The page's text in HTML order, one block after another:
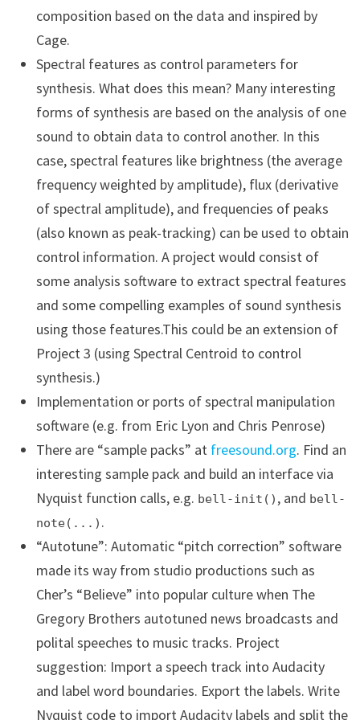
composition based on the data and inspired by
Cage.
Spectral features as control parameters for
synthesis. What does this mean? Many interesting
forms of synthesis are based on the analysis of one
sound to obtain data to control another. In this
case, spectral features like brightness (the average
frequency weighted by amplitude), flux (derivative
of spectral amplitude), and frequencies of peaks
(also known as peak-tracking) can be used to obtain
control information. A project would consist of
some analysis software to extract spectral features
and some compelling examples of sound synthesis
using those features.This could be an extension of
Project 3 (using Spectral Centroid to control
synthesis.)
Implementation or ports of spectral manipulation
software (e.g. from Eric Lyon and Chris Penrose)
There are “sample packs” at freesound.org. Find an
interesting sample pack and build an interface via
Nyquist function calls, e.g. bell-init() , and bell-
note(...) .
“Autotune”: Automatic “pitch correction” software
made its way from studio productions such as
Cher’s “Believe” into popular culture when The
Gregory Brothers autotuned news broadcasts and
polital speeches to music tracks. Project
suggestion: Import a speech track into Audacity
and label word boundaries. Export the labels. Write
Nyquist code to import Audacity labels and split the